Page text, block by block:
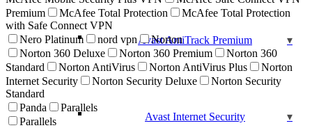
Avast AntiTrack Premium
Avast Internet Security
Premium
McAfee Total Protection
McAfee Total Protection
with Safe Connect VPN
Nero Platinum
nord vpn
Norton
Norton 360 Deluxe
Norton 360 Premium
Norton 360
Standard
Norton AntiVirus Norton AntiVirus Plus
Norton
Internet Security
Norton Security Deluxe
Norton Security
Standard
Panda
Parallels
Parallels